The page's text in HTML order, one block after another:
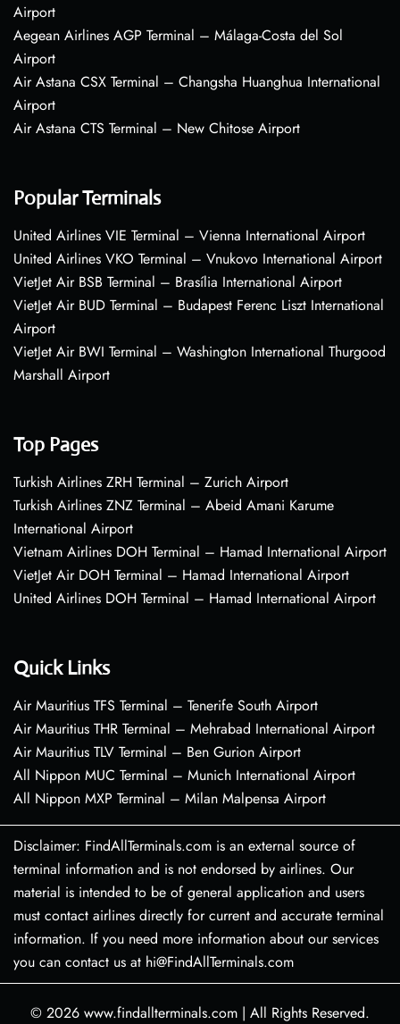
Airport
Aegean Airlines AGP Terminal – Málaga-Costa del Sol
Airport
Air Astana CSX Terminal – Changsha Huanghua International
Airport
Air Astana CTS Terminal – New Chitose Airport
Popular Terminals
United Airlines VIE Terminal – Vienna International Airport
United Airlines VKO Terminal – Vnukovo International Airport
VietJet Air BSB Terminal – Brasília International Airport
VietJet Air BUD Terminal – Budapest Ferenc Liszt International
Airport
VietJet Air BWI Terminal – Washington International Thurgood
Marshall Airport
Top Pages
Turkish Airlines ZRH Terminal – Zurich Airport
Turkish Airlines ZNZ Terminal – Abeid Amani Karume
International Airport
Vietnam Airlines DOH Terminal – Hamad International Airport
VietJet Air DOH Terminal – Hamad International Airport
United Airlines DOH Terminal – Hamad International Airport
Quick Links
Air Mauritius TFS Terminal – Tenerife South Airport
Air Mauritius THR Terminal – Mehrabad International Airport
Air Mauritius TLV Terminal – Ben Gurion Airport
All Nippon MUC Terminal – Munich International Airport
All Nippon MXP Terminal – Milan Malpensa Airport
Disclaimer: FindAllTerminals.com is an external source of
terminal information and is not endorsed by airlines. Our
material is intended to be of general application and users
must contact airlines directly for current and accurate terminal
information. If you need more information about our services
you can contact us at hi@FindAllTerminals.com
© 2026 www.findallterminals.com | All Rights Reserved.